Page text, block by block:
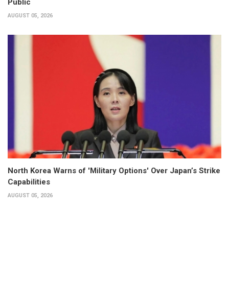
AUGUST 05, 2026
North Korea Warns of 'Military Options' Over Japan’s Strike
Capabilities
AUGUST 05, 2026